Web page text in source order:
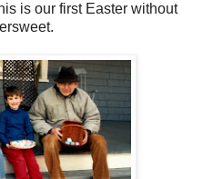
is our first Easter without